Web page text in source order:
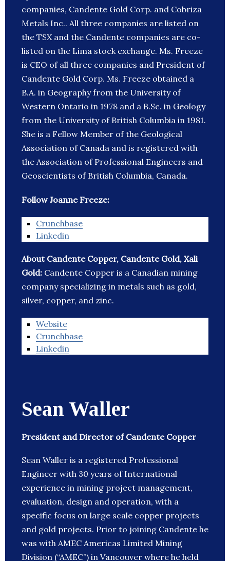
companies, Candente Gold Corp. and Cobriza
Metals Inc.. All three companies are listed on
the TSX and the Candente companies are co-
listed on the Lima stock exchange. Ms. Freeze
is CEO of all three companies and President of
Candente Gold Corp. Ms. Freeze obtained a
B.A. in Geography from the University of
Western Ontario in 1978 and a B.Sc. in Geology
from the University of British Columbia in 1981.
She is a Fellow Member of the Geological
Association of Canada and is registered with
the Association of Professional Engineers and
Geoscientists of British Columbia, Canada.
Follow Joanne Freeze:
Crunchbase
Linkedin
About Candente Copper, Candente Gold, Xali
Gold: Candente Copper is a Canadian mining
company specializing in metals such as gold,
silver, copper, and zinc.
Website
Crunchbase
Linkedin
Sean Waller
President and Director of Candente Copper
Sean Waller is a registered Professional
Engineer with 30 years of International
experience in mining project management,
evaluation, design and operation, with a
specific focus on large scale copper projects
and gold projects. Prior to joining Candente he
was with AMEC Americas Limited Mining
Division (“AMEC”) in Vancouver where he held